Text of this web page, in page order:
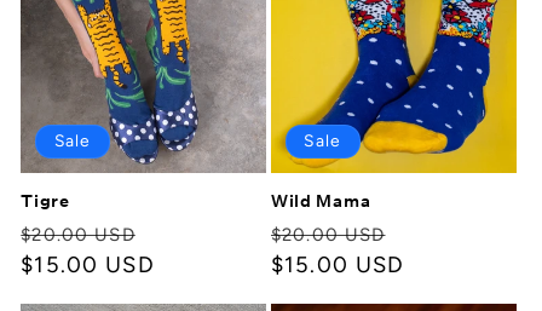
Sale
Tigre
Regular
price
$20.00 USD
price
$15.00 USD
Sale
Wild Mama
Regular
price
$20.00 USD
price
$15.00 USD